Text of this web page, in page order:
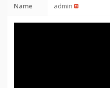
Name admin